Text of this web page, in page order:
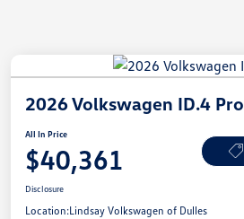
2026 Volkswagen ID.4 Pro
All In Price
$40,361
Disclosure
Location:Lindsay Volkswagen of Dulles